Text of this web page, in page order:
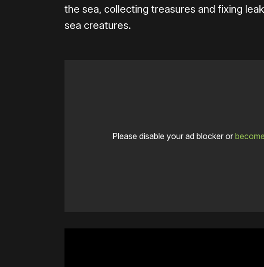
the sea, collecting treasures and fixing
sea creatures.
Please disable your ad blocker or